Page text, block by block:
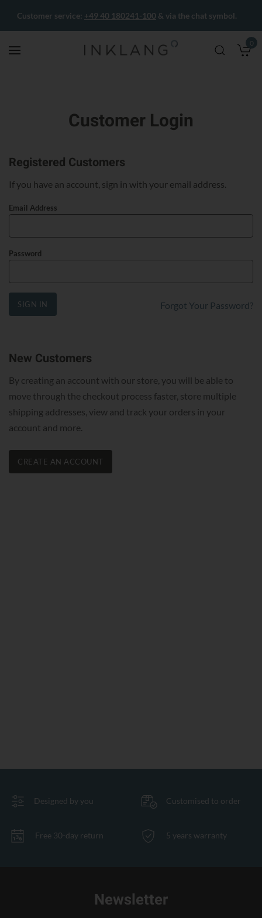
0
Customer service: +49 40 180241-100 & via the chat symbol.
Customer Login
Registered Customers
If you have an account, sign in with your email address.
Email Address
Password
SIGN IN Forgot Your Password?
New Customers
By creating an account with our store, you will be able to
move through the checkout process faster, store multiple
shipping addresses, view and track your orders in your
account and more.
CREATE AN ACCOUNT
Designed by you Customised to order
Free 30-day return 5 years warranty
Newsletter